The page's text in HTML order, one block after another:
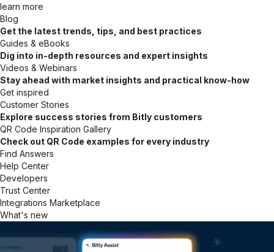
learn more
Blog
Get the latest trends, tips, and best practices
Guides & eBooks
Dig into in-depth resources and expert insights
Videos & Webinars
Stay ahead with market insights and practical know-how
Get inspired
Customer Stories
Explore success stories from Bitly customers
QR Code Inspiration Gallery
Check out QR Code examples for every industry
Find Answers
Help Center
Developers
Trust Center
Integrations Marketplace
What's new